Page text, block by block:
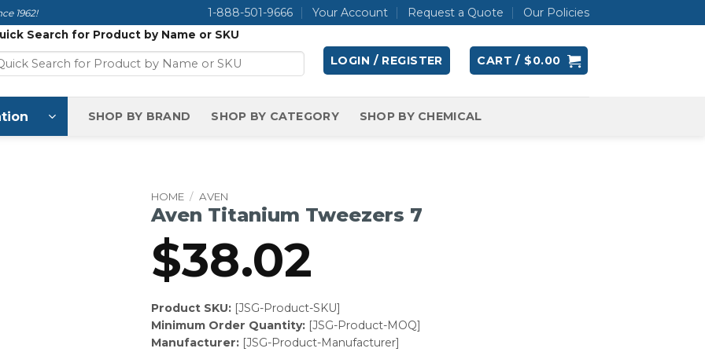
1962! 1-888-501-9666 Your Account Request a Quote Our Policies
Search for Product by Name or SKU
LOGIN / REGISTER CART / $0.00
SHOP BY BRAND SHOP BY CATEGORY SHOP BY CHEMICAL
HOME / AVEN
Aven Titanium Tweezers 7
$38.02
Product SKU:[JSG-Product-SKU]
Minimum Order Quantity:[JSG-Product-MOQ]
Manufacturer:[JSG-Product-Manufacturer]